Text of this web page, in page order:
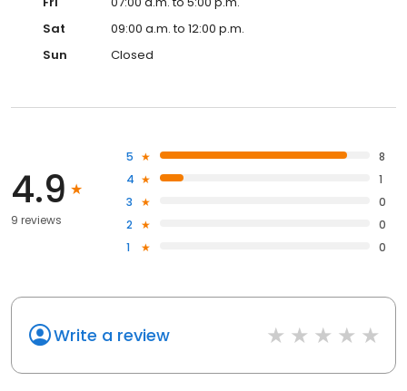
Sat
09:00 a.m. to 12:00 p.m.
Sun
Closed
4.9
9 reviews
5
8
4
1
3
0
2
0
1
0
Write a review